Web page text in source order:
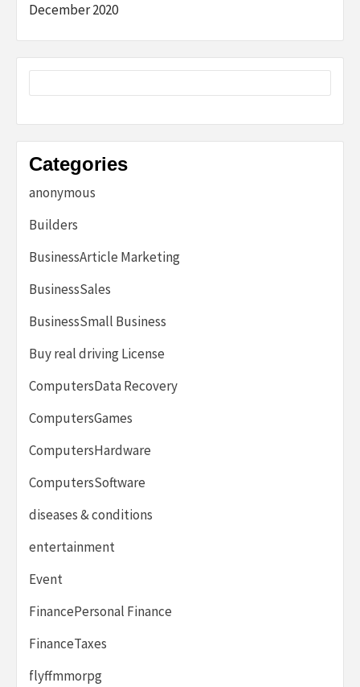
December 2020
Categories
anonymous
Builders
BusinessArticle Marketing
BusinessSales
BusinessSmall Business
Buy real driving License
ComputersData Recovery
ComputersGames
ComputersHardware
ComputersSoftware
diseases & conditions
entertainment
Event
FinancePersonal Finance
FinanceTaxes
flyffmmorpg